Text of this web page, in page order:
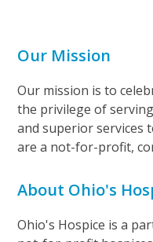
Our Mission
Our mission is to
the privilege of
and superior services
are a not-for-profit,
About Ohio's
Ohio's Hospice is a